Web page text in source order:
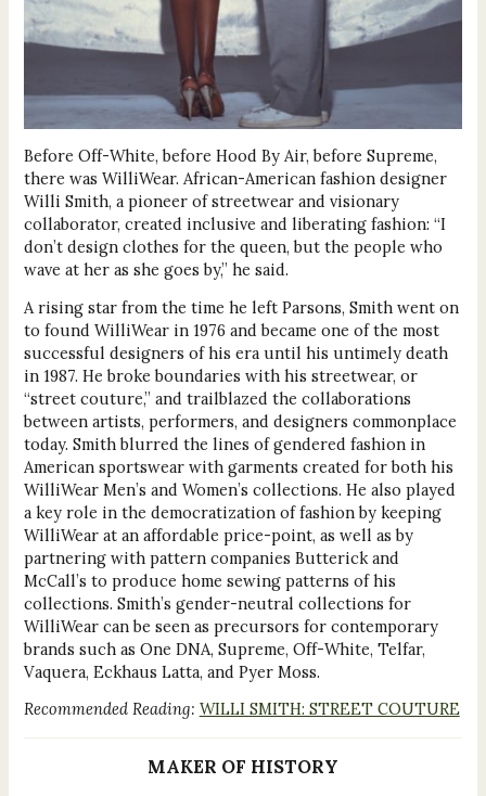
Before Off-White, before Hood By Air, before Supreme,
there was WilliWear. African-American fashion designer
Willi Smith, a pioneer of streetwear and visionary
collaborator, created inclusive and liberating fashion: “I
don’t design clothes for the queen, but the people who
wave at her as she goes by,” he said.
A rising star from the time he left Parsons, Smith went on
to found WilliWear in 1976 and became one of the most
successful designers of his era until his untimely death
in 1987. He broke boundaries with his streetwear, or
“street couture,” and trailblazed the collaborations
between artists, performers, and designers commonplace
today. Smith blurred the lines of gendered fashion in
American sportswear with garments created for both his
WilliWear Men’s and Women’s collections. He also played
a key role in the democratization of fashion by keeping
WilliWear at an affordable price-point, as well as by
partnering with pattern companies Butterick and
McCall’s to produce home sewing patterns of his
collections. Smith’s gender-neutral collections for
WilliWear can be seen as precursors for contemporary
brands such as One DNA, Supreme, Off-White, Telfar,
Vaquera, Eckhaus Latta, and Pyer Moss.
Recommended Reading: WILLI SMITH: STREET COUTURE
MAKER OF HISTORY